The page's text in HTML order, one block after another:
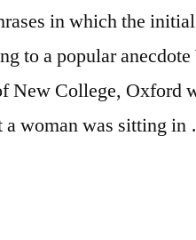
in which the
to a popular
New College, Oxford
a woman was sitting